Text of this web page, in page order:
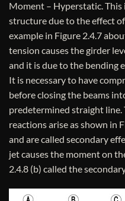
Moment – Hyperstatic. This
structure due to the effect
example in Figure 2.4.7
tension causes the girder
and it is due to the bending
It is necessary to have
before closing the beams
predetermined straight
reactions arise as shown in
and are called secondary
jet causes the moment on
2.4.8 (b) called the